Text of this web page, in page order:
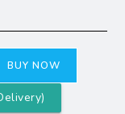
BUY NOW